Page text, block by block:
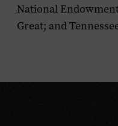
National
Great; and